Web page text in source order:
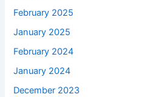
February 2025
January 2025
February 2024
January 2024
December 2023